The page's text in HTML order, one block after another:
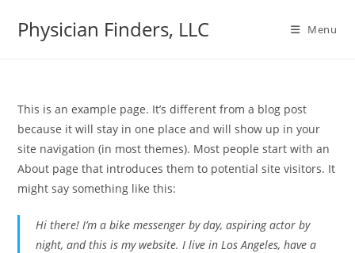
Physician Finders, LLC Menu
This is an example page. It’s different from a blog post
because it will stay in one place and will show up in your
site navigation (in most themes). Most people start with an
About page that introduces them to potential site visitors. It
might say something like this:
Hi there! I’m a bike messenger by day, aspiring actor by
night, and this is my website. I live in Los Angeles, have a